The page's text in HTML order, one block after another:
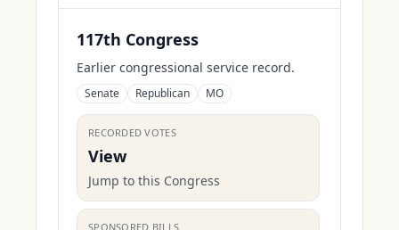
117th Congress
Earlier congressional service record.
Senate Republican MO
RECORDED VOTES
View
Jump to this Congress
SPONSORED BILLS